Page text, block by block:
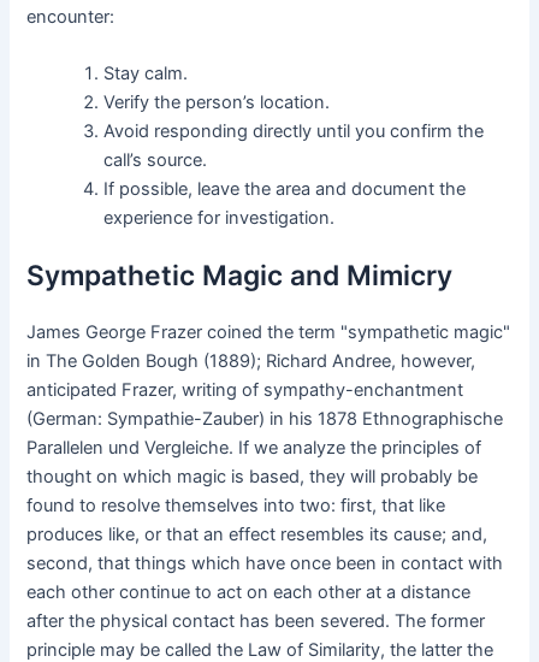
encounter:
Stay calm.
Verify the person’s location.
Avoid responding directly until you confirm the
call’s source.
If possible, leave the area and document the
experience for investigation.
Sympathetic Magic and Mimicry
James George Frazer coined the term "sympathetic magic"
in The Golden Bough (1889); Richard Andree, however,
anticipated Frazer, writing of sympathy-enchantment
(German: Sympathie-Zauber) in his 1878 Ethnographische
Parallelen und Vergleiche. If we analyze the principles of
thought on which magic is based, they will probably be
found to resolve themselves into two: first, that like
produces like, or that an effect resembles its cause; and,
second, that things which have once been in contact with
each other continue to act on each other at a distance
after the physical contact has been severed. The former
principle may be called the Law of Similarity, the latter the